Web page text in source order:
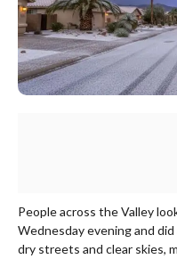
People across the Valley
Wednesday evening and
dry streets and clear skies,